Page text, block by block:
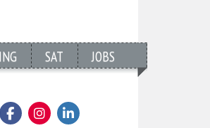
SAT JOBS